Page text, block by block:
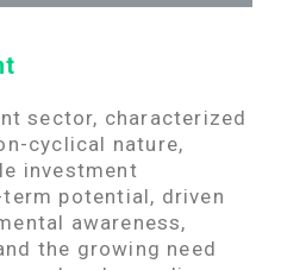
sector, characterized
cyclical nature,
investment
potential, driven
awareness,
the growing need